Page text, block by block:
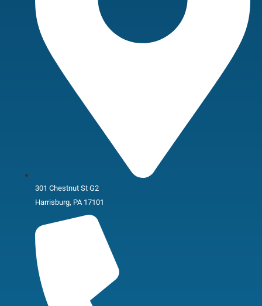
301 Chestnut St G2
Harrisburg, PA 17101